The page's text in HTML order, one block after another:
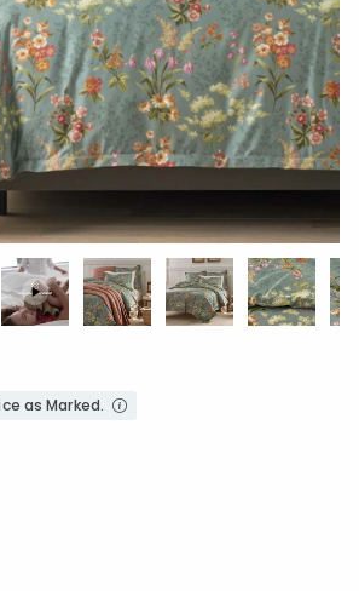
as Marked.